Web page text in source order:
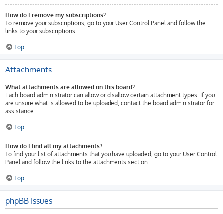
How do I remove my subscriptions?
To remove your subscriptions, go to your User Control Panel and follow the
links to your subscriptions.
Top
Attachments
What attachments are allowed on this board?
Each board administrator can allow or disallow certain attachment types. If you
are unsure what is allowed to be uploaded, contact the board administrator for
assistance.
Top
How do I find all my attachments?
To find your list of attachments that you have uploaded, go to your User Control
Panel and follow the links to the attachments section.
Top
phpBB Issues